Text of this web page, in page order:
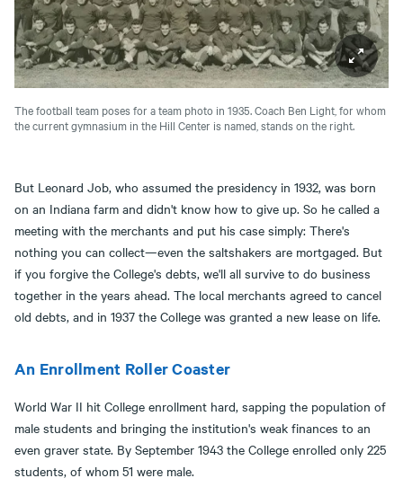
The football team poses for a team photo in 1935. Coach Ben Light, for whom
the current gymnasium in the Hill Center is named, stands on the right.
But Leonard Job, who assumed the presidency in 1932, was born
on an Indiana farm and didn't know how to give up. So he called a
meeting with the merchants and put his case simply: There's
nothing you can collect—even the saltshakers are mortgaged. But
if you forgive the College's debts, we'll all survive to do business
together in the years ahead. The local merchants agreed to cancel
old debts, and in 1937 the College was granted a new lease on life.
An Enrollment Roller Coaster
World War II hit College enrollment hard, sapping the population of
male students and bringing the institution's weak finances to an
even graver state. By September 1943 the College enrolled only 225
students, of whom 51 were male.